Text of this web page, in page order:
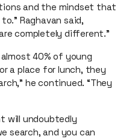
and the mindset that
Raghavan said,
completely different.”
40% of young
a place for lunch, they
he continued. “They
will undoubtedly
search, and you can